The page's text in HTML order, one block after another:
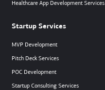
Healthcare App Development Services
Startup Services
MVP Development
Pitch Deck Services
POC Development
Startup Consulting Services